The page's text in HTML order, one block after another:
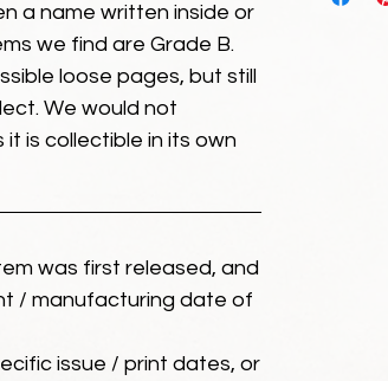
a name written inside or
we find are Grade B.
loose pages, but still
We would not
it is collectible in its own
was first released, and
/ manufacturing date of
issue / print dates, or